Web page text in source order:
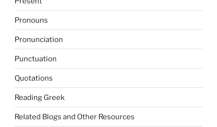
Pronouns
Pronunciation
Punctuation
Quotations
Reading Greek
Related Blogs and Other Resources